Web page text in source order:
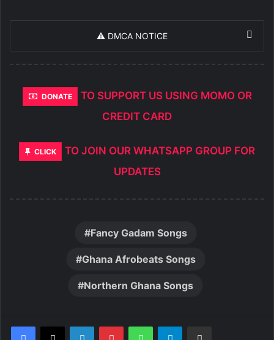
⚠️ DMCA NOTICE
DONATE
TO SUPPORT US USING MOMO OR
CREDIT CARD
CLICK
TO JOIN OUR WHATSAPP GROUP FOR
UPDATES
Fancy Gadam Songs
Ghana Afrobeats Songs
Northern Ghana Songs